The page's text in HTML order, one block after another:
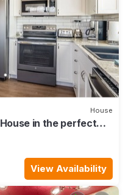
House
in the perfect
View Availability